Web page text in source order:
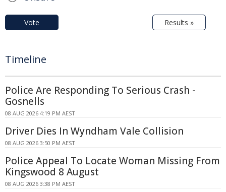
Vote Results »
Timeline
Police Are Responding To Serious Crash -
Gosnells
08 AUG 2026 4:19 PM AEST
Driver Dies In Wyndham Vale Collision
08 AUG 2026 3:50 PM AEST
Police Appeal To Locate Woman Missing From
Kingswood 8 August
08 AUG 2026 3:38 PM AEST